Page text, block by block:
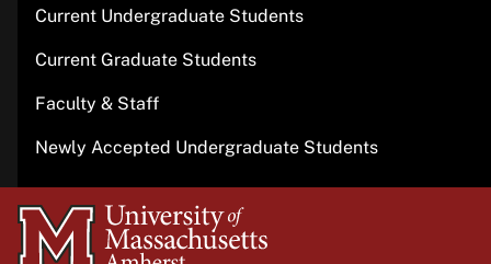
Current Undergraduate Students
Current Graduate Students
Faculty & Staff
Newly Accepted Undergraduate Students
University
of